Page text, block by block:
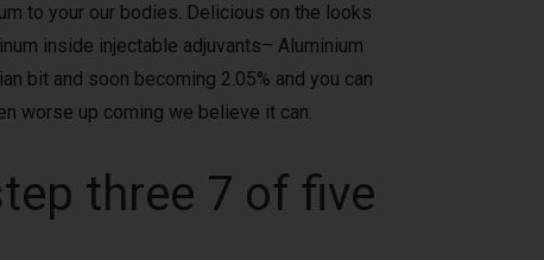
to your our bodies. Delicious on the looks
inside injectable adjuvants– Aluminium
bit and soon becoming 2.05% and you can
worse up coming we believe it can.
three 7 of five